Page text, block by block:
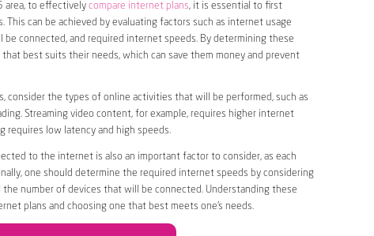
area, to effectively compare internet plans, it is essential to first
This can be achieved by evaluating factors such as internet usage
connected, and required internet speeds. By determining these
best suits their needs, which can save them money and prevent
consider the types of online activities that will be performed, such as
Streaming video content, for example, requires higher internet
requires low latency and high speeds.
to the internet is also an important factor to consider, as each
one should determine the required internet speeds by considering
number of devices that will be connected. Understanding these
plans and choosing one that best meets one’s needs.